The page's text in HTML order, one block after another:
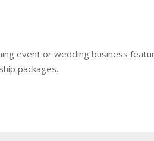
event or wedding business
packages.